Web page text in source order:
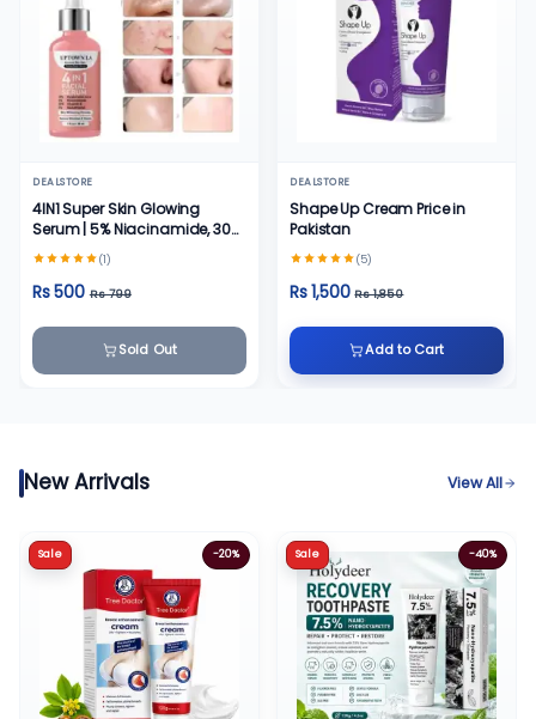
DEALSTORE
4IN1 Super Skin Glowing
Serum | 5% Niacinamide, 30%
Vitamin C 10%, Vitamin E 10%
& HA | 30 ml
(1)
Rs 500 Rs 799
Sold Out
DEALSTORE
Shape Up Cream Price in
Pakistan
(5)
Rs 1,500 Rs 1,850
Add to Cart
New Arrivals View All
Sale -20% Sale -40%